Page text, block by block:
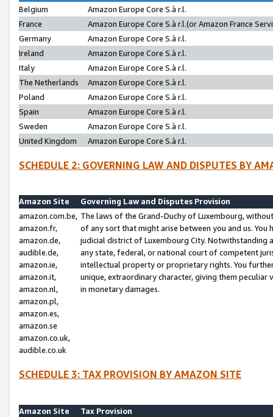
Belgium
Amazon Europe Core S.à r.l.
France
Amazon Europe Core S.à r.l.(or Amazon France
Germany
Amazon Europe Core S.à r.l.
Ireland
Amazon Europe Core S.à r.l.
Italy
Amazon Europe Core S.à r.l.
The Netherlands
Amazon Europe Core S.à r.l.
Poland
Amazon Europe Core S.à r.l.
Spain
Amazon Europe Core S.à r.l.
Sweden
Amazon Europe Core S.à r.l.
United Kingdom
Amazon Europe Core S.à r.l.
SCHEDULE 2: GOVERNING LAW AND DISPUTES BY
Amazon Site
Governing Law and Disputes Provision
amazon.com.be,
amazon.fr,
amazon.de,
audible.de,
amazon.ie,
amazon.it,
amazon.nl,
amazon.pl,
amazon.es,
amazon.se
amazon.co.uk,
audible.co.uk
The laws of the Grand-Duchy of Luxembourg,
of any sort that might arise between you and us.
judicial district of Luxembourg City. Notwithstanding
any state, federal, or national court of competent
intellectual property or proprietary rights. You
unique, extraordinary character, giving them
in monetary damages.
SCHEDULE 3: TAX PROVISION BY AMAZON SITE
Amazon Site
Tax Provision